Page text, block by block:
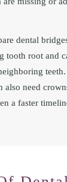
dental
tooth root and
also need
a faster